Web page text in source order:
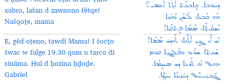
xabro, lašan d zawnono fëtqe!
Našqoṯe, mama
ܕܚܘܒܐ. ܟܷܐܒܥܰܬ ܐܳܬ݂ܰܬ ܐܰܥܡܝ؟
ܗܰܘ ܟ݂ܰܒܪܐ، ܠܰܫܰܢ ܙܰܘܢܳܢܐ
ܦܷܬܩܶܐ! ܢܰܫܩܳܬ݂ܶܐ، ܡܰܡܰܐ
E, gëd oṯeno, tawdi Mama! I šocṯo
šwac w falge 19.30 qum u tarco di
sinäma. Hul d ḥozina ḥḏoḏe.
Gabriel
ܐܶ، ܓܷܕ ܐܳܬ݂ܶܢܐ، ܬܰܘܕܝ ܡܰܡܰܐ! ܐܝ
ܫܳܥܬ݂ܐ ܫܘܰܥ ܘܦܰܠܓܐ ܩܘܡ
ܐܘ ܬܰܪܥܐ ܕܝ ܣܝܢܱܡܰܐ. ܗܘܠ
ܕܚܳܙܝܢܰܐ ܚܕ݂ܳܕ݂ܶܐ. ܓܰܒܪܝـܝܶܠ